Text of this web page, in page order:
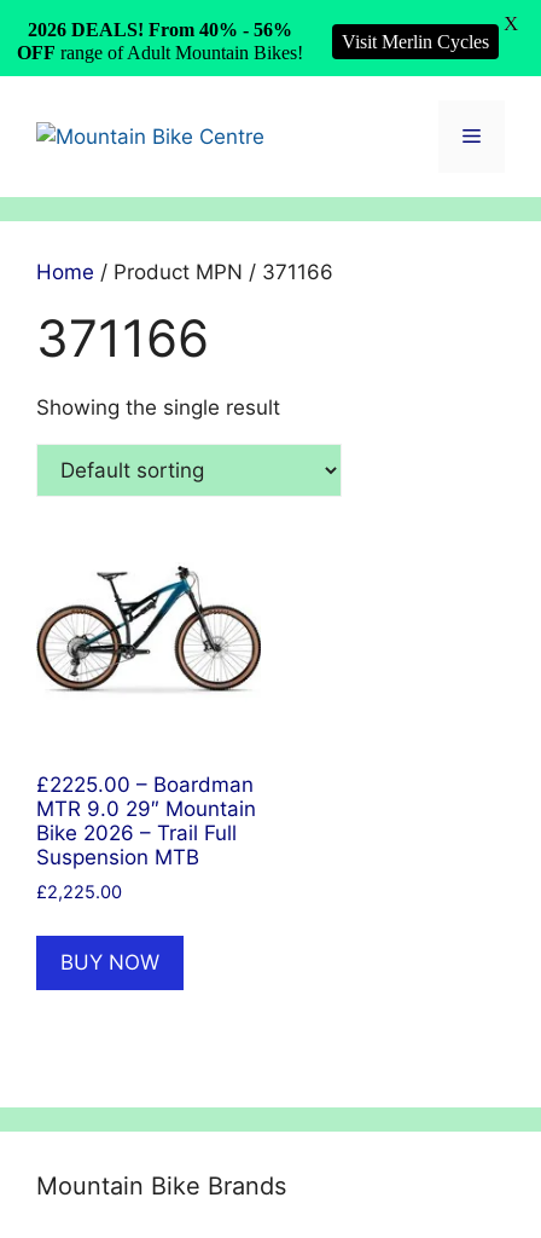
content
Menu
Home / Product MPN / 371166
371166
Showing the single result
£2225.00 – Boardman
MTR 9.0 29″ Mountain
Bike 2026 – Trail Full
Suspension MTB
£2,225.00
BUY NOW
Mountain Bike Brands
2026 DEALS! From 40% - 56%
OFF range of Adult Mountain Bikes!
Visit Merlin Cycles
X